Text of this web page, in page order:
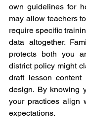
own guidelines for
may allow teachers
require specific
data altogether.
protects both you
district policy might
draft lesson
design. By knowing
your practices align
expectations.